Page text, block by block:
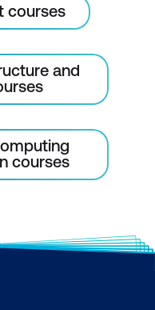
courses
and
courses